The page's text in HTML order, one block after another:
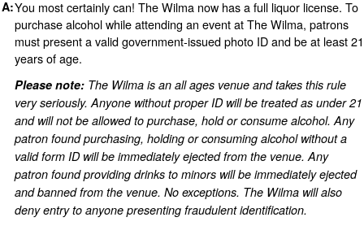
You most certainly can! The Wilma now has a full liquor license. To
purchase alcohol while attending an event at The Wilma, patrons
must present a valid government-issued photo ID and be at least 21
years of age.
Please note: The Wilma is an all ages venue and takes this rule
very seriously. Anyone without proper ID will be treated as under 21
and will not be allowed to purchase, hold or consume alcohol. Any
patron found purchasing, holding or consuming alcohol without a
valid form ID will be immediately ejected from the venue. Any
patron found providing drinks to minors will be immediately ejected
and banned from the venue. No exceptions. The Wilma will also
deny entry to anyone presenting fraudulent identification.